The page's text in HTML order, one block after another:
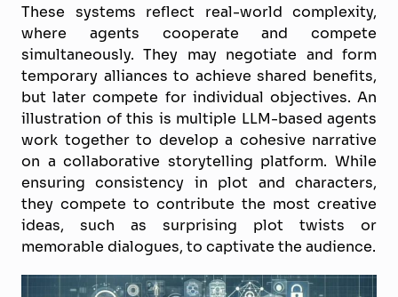
These systems reflect real-world complexity,
where agents cooperate and compete
simultaneously. They may negotiate and form
temporary alliances to achieve shared benefits,
but later compete for individual objectives. An
illustration of this is multiple LLM-based agents
work together to develop a cohesive narrative
on a collaborative storytelling platform. While
ensuring consistency in plot and characters,
they compete to contribute the most creative
ideas, such as surprising plot twists or
memorable dialogues, to captivate the audience.